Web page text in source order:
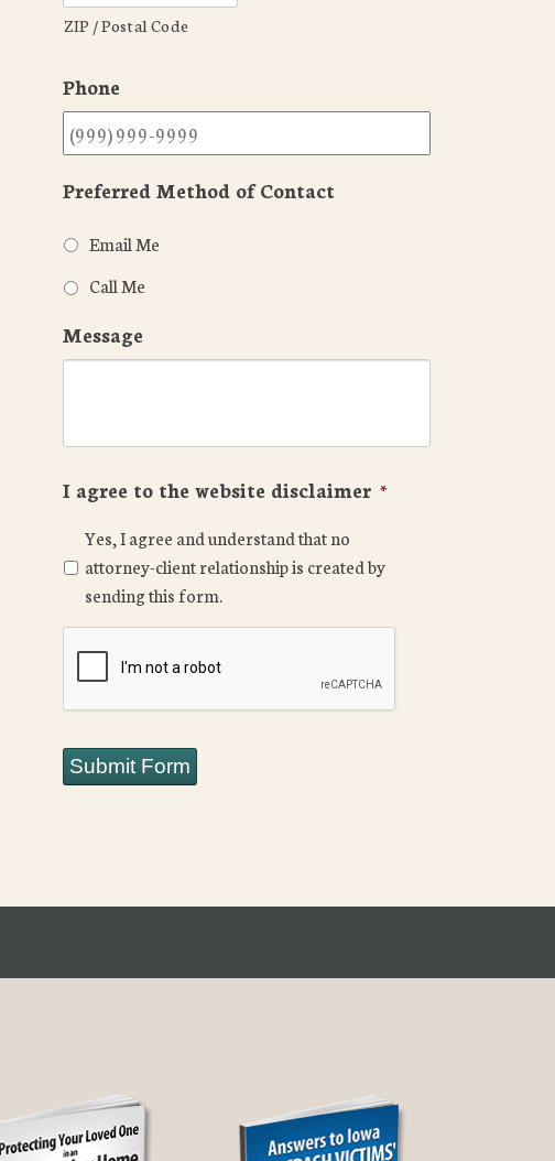
ZIP / Postal Code
Phone
Preferred Method of Contact
Email Me
Call Me
Message
I agree to the website disclaimer *
Yes, I agree and understand that no
attorney-client relationship is created by
sending this form.
Submit Form